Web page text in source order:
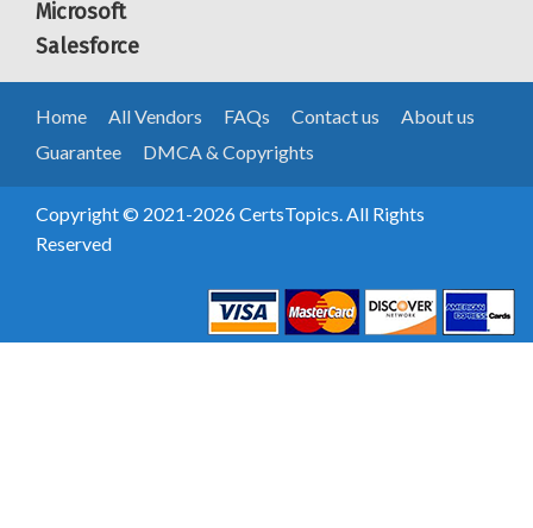
Microsoft
Salesforce
Home All Vendors FAQs Contact us
About us
Guarantee
DMCA & Copyrights
Copyright © 2021-2026 CertsTopics. All Rights
Reserved